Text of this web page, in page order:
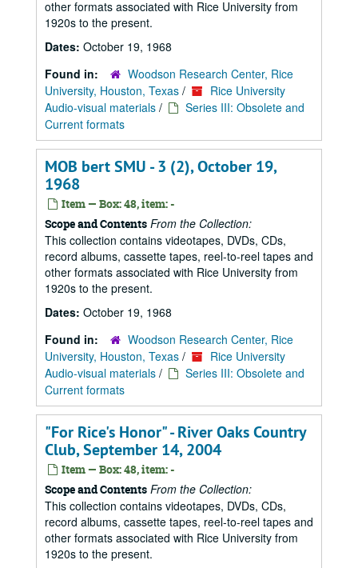
other formats associated with Rice University from
1920s to the present.
Dates: October 19, 1968
Found in:
Woodson Research Center, Rice
University, Houston, Texas /
Rice University
Audio-visual materials /
Series III: Obsolete and
Current formats
MOB bert SMU - 3 (2), October 19,
1968
Item — Box: 48, item: -
Scope and Contents From the Collection:
This collection contains videotapes, DVDs, CDs,
record albums, cassette tapes, reel-to-reel tapes and
other formats associated with Rice University from
1920s to the present.
Dates: October 19, 1968
Found in:
Woodson Research Center, Rice
University, Houston, Texas /
Rice University
Audio-visual materials /
Series III: Obsolete and
Current formats
"For Rice's Honor" - River Oaks Country
Club, September 14, 2004
Item — Box: 48, item: -
Scope and Contents From the Collection:
This collection contains videotapes, DVDs, CDs,
record albums, cassette tapes, reel-to-reel tapes and
other formats associated with Rice University from
1920s to the present.